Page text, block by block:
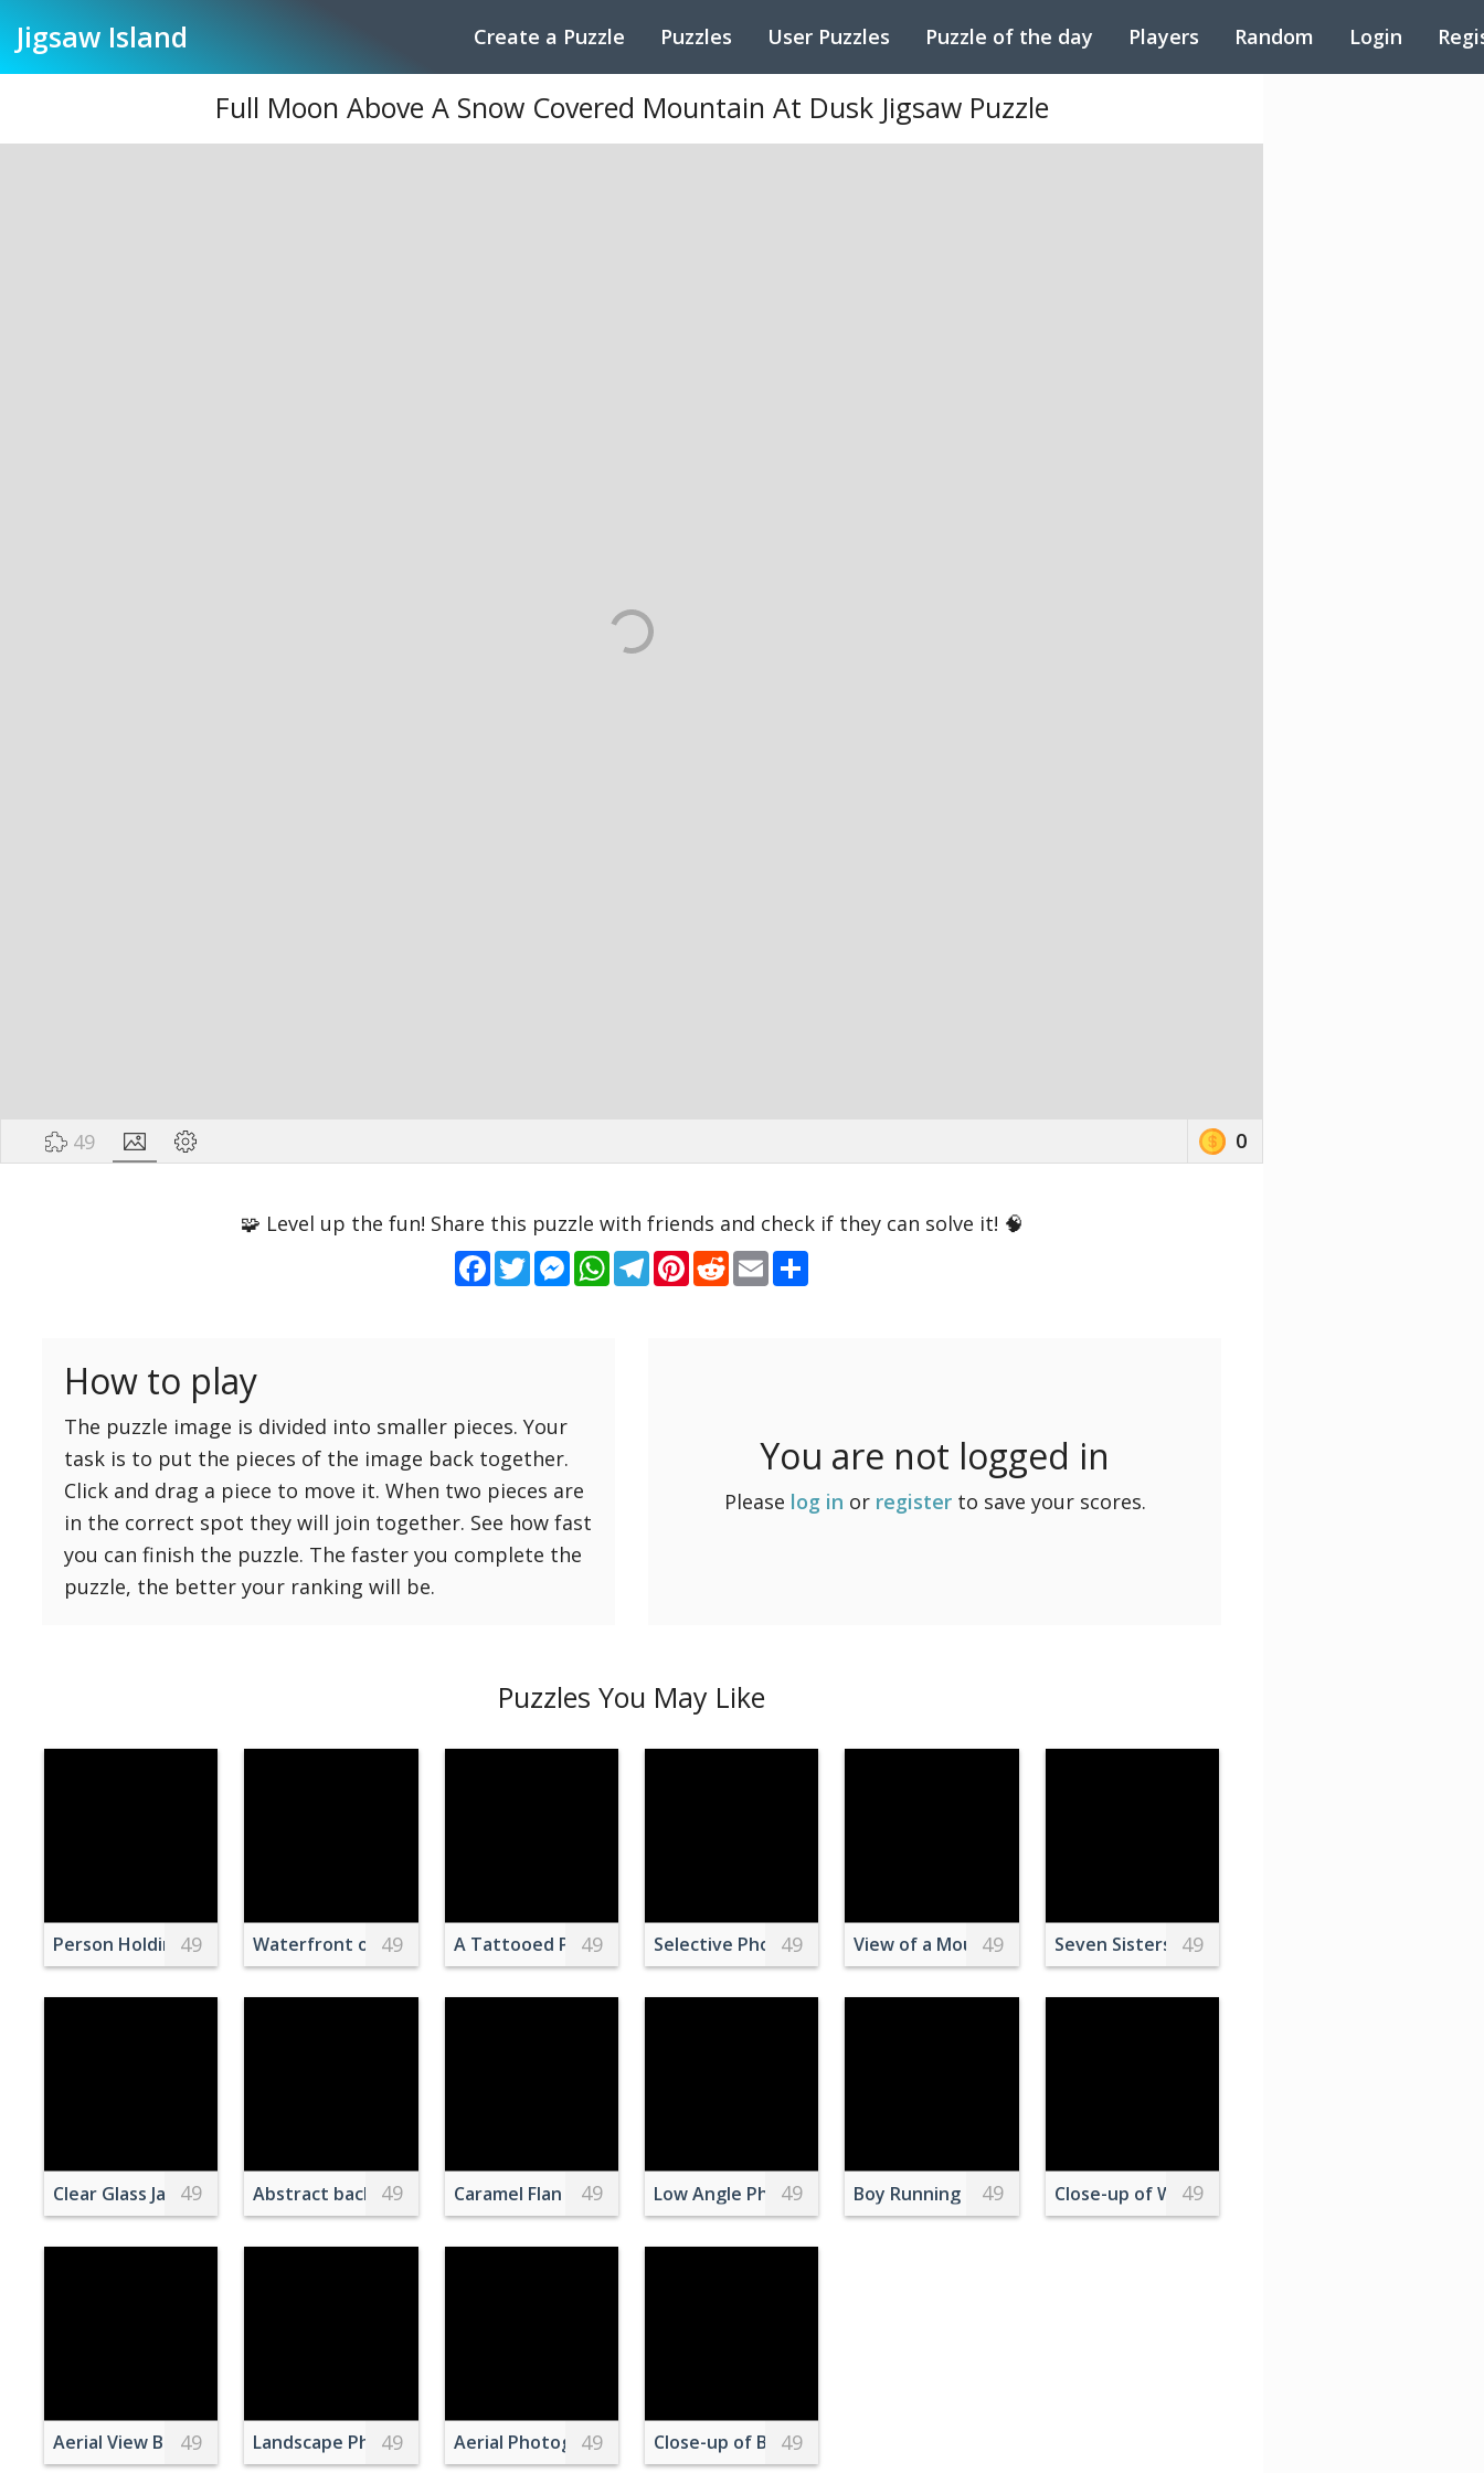
Jigsaw Island Create a Puzzle Puzzles User Puzzles Puzzle of the day Players Random Login
Full Moon Above A Snow Covered Mountain At Dusk Jigsaw Puzzle
49 0
Background
Reset
settings
Reset
49 Medium
64 Medium
81 Medium
100 Hard
121 Hard
144 Hard
169 Very Hard
🧩 Level up the fun! Share this puzzle with friends and check if they can solve it! 🧠
Facebook
TwitterMessenger
WhatsApp
Telegram
Pinterest
RedditEmail
How to play
The puzzle image is divided into smaller pieces. Your
task is to put the pieces of the image back together.
Click and drag a piece to move it. When two pieces are
in the correct spot they will join together. See how fast
you can finish the puzzle. The faster you complete the
puzzle, the better your ranking will be.
You are not logged in
Please log in or registerto save your scores.
Puzzles You May Like
Person Holding Instax Mini 70 Near Sea
49 Waterfront of Istanbul
49 A Tattooed Person with Acne on Her Belly
49 Selective Photo of Purple Daisy Flowers
49 View of a Mountains and Clouds
49 Seven Sisters Cliff, Sussex, England, UK
49
Clear Glass Jar With Green and Red Liquid Topped with Strawberry
49 Abstract background of icy lake with wavy surface
49 Caramel Flan Dessert with Candle Ambiance
49 Low Angle Photography Of Tall Building Buildings
49 Boy Running during Sunset
49 Close-up of Water Droplets on Green Leaves
49
Aerial View Buildings in Universal Orlando Resort Florida
49 Landscape Photography of Snow Capped Mountain
49 Aerial Photography of City
49 Close-up of Bird Perching Outdoors
49